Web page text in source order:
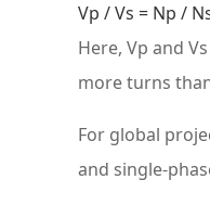
Vp / Vs = Np /
Here, Vp and
more turns
For global
and single-